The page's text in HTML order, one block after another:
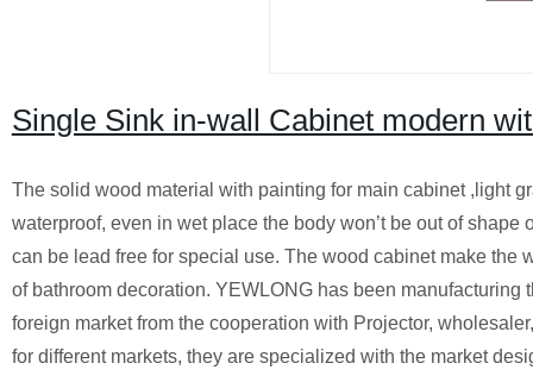
Single Sink in-wall Cabinet modern
The solid wood material with painting for main cabinet ,light
waterproof, even in wet place the body won’t be out of
can be lead free for special use. The wood cabinet make the
of bathroom decoration. YEWLONG has been
foreign market from the cooperation with Projector,
for different markets, they are specialized with the market